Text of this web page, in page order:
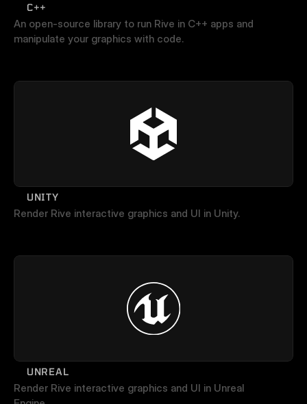
C++
An open-source library to run Rive in C++ apps and
manipulate your graphics with code.
UNITY
Render Rive interactive graphics and UI in Unity.
UNREAL
Render Rive interactive graphics and UI in Unreal